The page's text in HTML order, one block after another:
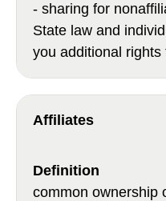
- sharing for
State law and
you additional rights
common ownership